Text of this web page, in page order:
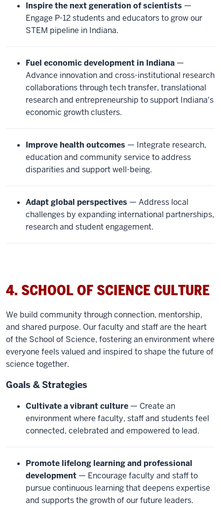
Inspire the next generation of scientists —
Engage P-12 students and educators to grow our
STEM pipeline in Indiana.
Fuel economic development in Indiana —
Advance innovation and cross-institutional research
collaborations through tech transfer, translational
research and entrepreneurship to support Indiana's
economic growth clusters.
Improve health outcomes — Integrate research,
education and community service to address
disparities and support well-being.
Adapt global perspectives — Address local
challenges by expanding international partnerships,
research and student engagement.
4. SCHOOL OF SCIENCE CULTURE
We build community through connection, mentorship,
and shared purpose. Our faculty and staff are the heart
of the School of Science, fostering an environment where
everyone feels valued and inspired to shape the future of
science together.
Goals & Strategies
Cultivate a vibrant culture — Create an
environment where faculty, staff and students feel
connected, celebrated and empowered to lead.
Promote lifelong learning and professional
development — Encourage faculty and staff to
pursue continuous learning that deepens expertise
and supports the growth of our future leaders.